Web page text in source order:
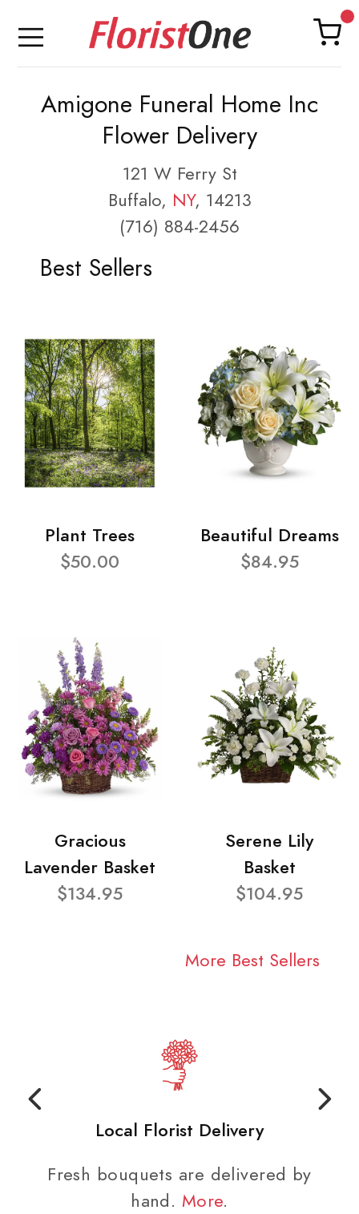
Amigone Funeral Home Inc
Flower Delivery
121 W Ferry St
Buffalo, NY, 14213
(716) 884-2456
Best Sellers
Plant Trees
$50.00
Beautiful Dreams
$84.95
Gracious
Lavender Basket
$134.95
Serene Lily
Basket
$104.95
More Best Sellers
Local Florist Delivery
Fresh bouquets are delivered by
hand. More.